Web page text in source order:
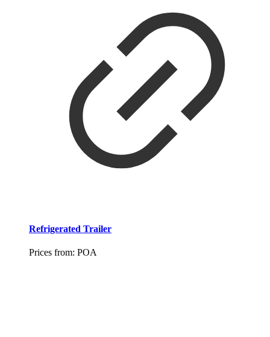
Refrigerated Trailer
Prices from: POA